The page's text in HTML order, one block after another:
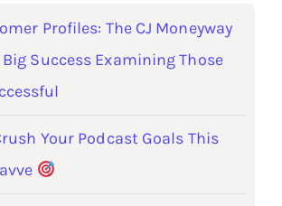
Profiles: The CJ Moneyway
Success Examining Those
Your Podcast Goals This